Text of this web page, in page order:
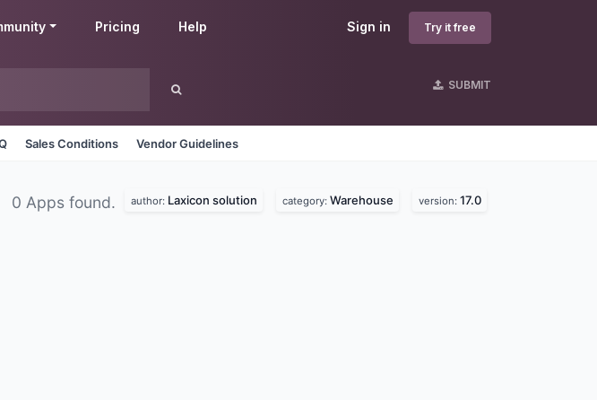
Sign in Try it free
Pricing Help
SUBMIT
Sales Conditions Vendor Guidelines
0 Apps found. author: Laxicon solution category: Warehouse version: 17.0